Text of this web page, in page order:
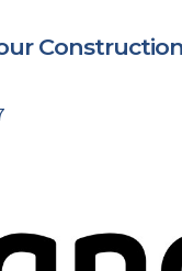
Construction